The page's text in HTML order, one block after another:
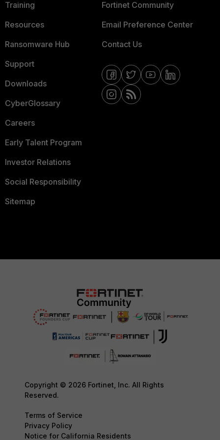
Training
Resources
Ransomware Hub
Support
Downloads
CyberGlossary
Careers
Early Talent Program
Investor Relations
Social Responsibility
Sitemap
Fortinet Community
Email Preference Center
Contact Us
Copyright © 2026 Fortinet, Inc. All Rights
Reserved.
Terms of Service
Privacy Policy
Notice for California Residents